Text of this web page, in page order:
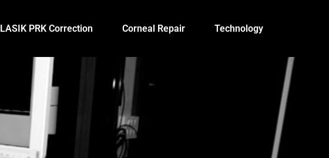
LASIK PRK Correction Corneal Repair Technology